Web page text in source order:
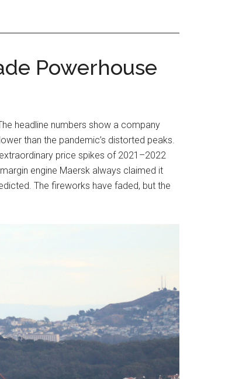
Powerhouse
headline numbers show a company
than the pandemic’s distorted peaks.
price spikes of 2021–2022
engine Maersk always claimed it
The fireworks have faded, but the